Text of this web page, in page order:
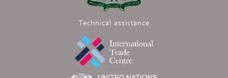
Technical assistance